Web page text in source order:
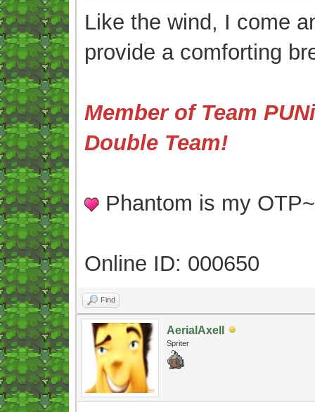
Like the wind, I come
provide a comforting
Member of Team
Double Team!
Phantom is my
Online ID: 000650
Find
AerialAxell
Spriter